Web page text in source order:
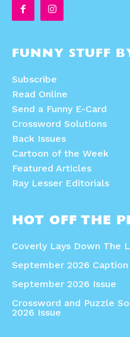
FUNNY STUFF
Subscribe
Read Online
Send a Funny E-Card
Crossword Solutions
Back Issues
Cartoon of the Week
Featured Articles
Ray Lesser Editorials
HOT OFF THE
Coverly Lays Down The
September 2026
September 2026 Issue
Crossword and Puzzle
2026 Issue